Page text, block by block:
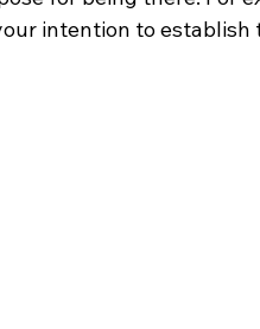
intention to establish